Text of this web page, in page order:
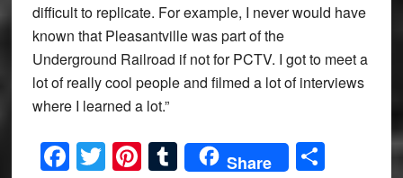
difficult to replicate. For example, I never would have
known that Pleasantville was part of the
Underground Railroad if not for PCTV. I got to meet a
lot of really cool people and filmed a lot of interviews
where I learned a lot.”
Facebook
Twitter
Pinterest
Tumblr
Share Share